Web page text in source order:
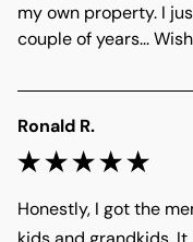
my own property. I
couple of years...
Ronald R.
Honestly, I got the